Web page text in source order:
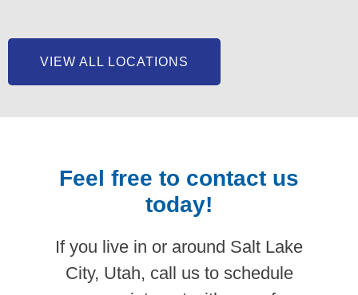
VIEW ALL LOCATIONS
Feel free to contact us
today!
If you live in or around Salt Lake
City, Utah, call us to schedule